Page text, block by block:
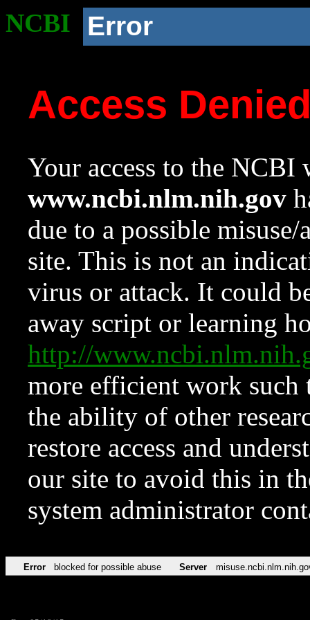
NCBI Error
Access
Your access to the NCBI
www.ncbi.nlm.nih.gov
due to a possible
site. This is not an
virus or attack. It could
away script or learning
http://
more efficient work such
the ability of other
restore access and
our site to avoid this in
system administrator
Error blocked for possible abuse Server